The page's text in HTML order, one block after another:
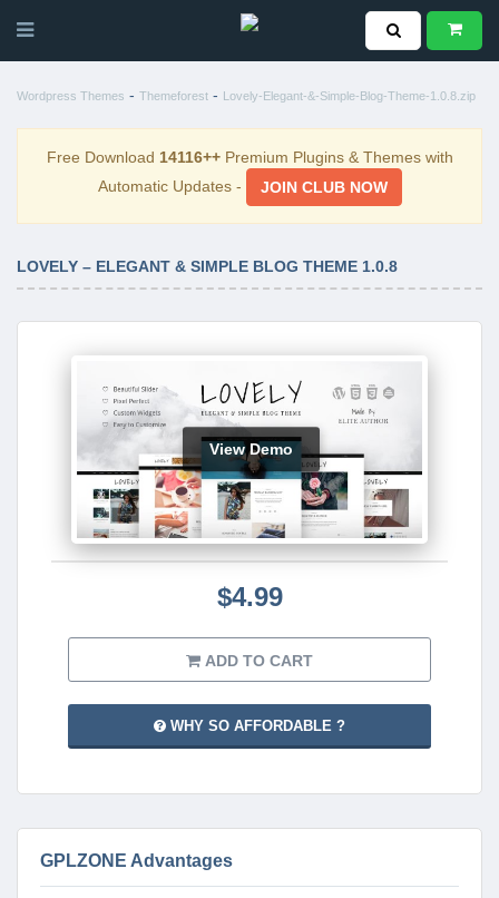
Wordpress Themes - Themeforest - Lovely-Elegant-&-Simple-Blog-Theme-1.0.8.zip
Free Download 14116++Premium Plugins & Themes with
Automatic Updates -
JOIN CLUB NOW
LOVELY – ELEGANT & SIMPLE BLOG THEME 1.0.8
View Demo
$4.99
ADD TO CART
WHY SO AFFORDABLE ?
GPLZONE Advantages